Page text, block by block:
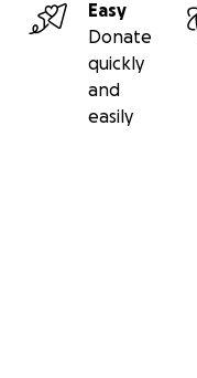
Easy
Donate
quickly
and
easily